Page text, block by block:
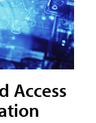
Access